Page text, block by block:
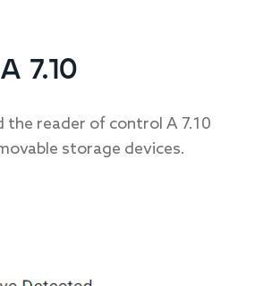
7.10
the reader of control A 7.10
storage devices.